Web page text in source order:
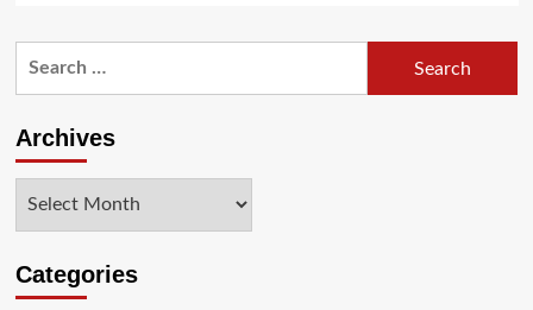
Do
Is
Safer
Compared
Archives
Categories